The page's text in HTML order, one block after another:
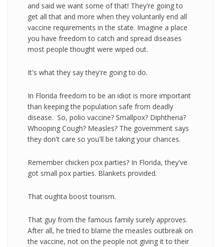
and said we want some of that! They're going to
get all that and more when they voluntarily end all
vaccine requirements in the state. Imagine a place
you have freedom to catch and spread diseases
most people thought were wiped out.
It's what they say they're going to do.
In Florida freedom to be an idiot is more important
than keeping the population safe from deadly
disease. So, polio vaccine? Smallpox? Diphtheria?
Whooping Cough? Measles? The government says
they don't care so you'll be taking your chances.
Remember chicken pox parties? In Florida, they've
got small pox parties. Blankets provided.
That oughta boost tourism.
That guy from the famous family surely approves.
After all, he tried to blame the measles outbreak on
the vaccine, not on the people not giving it to their